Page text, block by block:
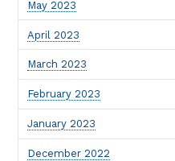
May 2023
April 2023
March 2023
February 2023
January 2023
December 2022